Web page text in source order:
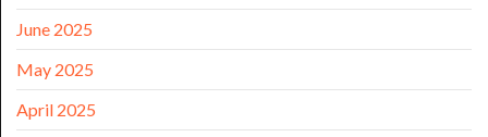
June 2025
May 2025
April 2025